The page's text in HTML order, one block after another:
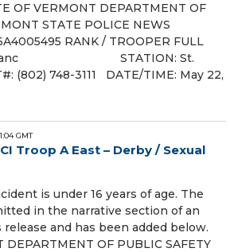
OF VERMONT DEPARTMENT OF
STATE POLICE NEWS
RANK / TROOPER FULL
LeBlanc STATION: St.
(802) 748-3111 DATE/TIME: May 22,
GMT
Troop A East – Derby / Sexual
is under 16 years of age. The
in the narrative section of an
and has been added below.
DEPARTMENT OF PUBLIC SAFETY